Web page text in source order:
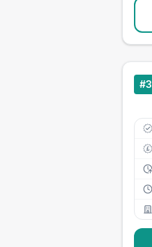
#3
£